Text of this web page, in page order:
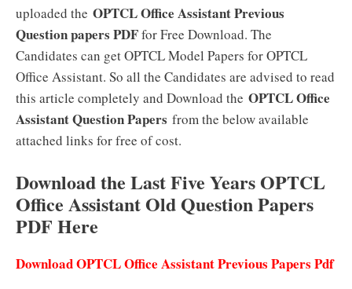
uploaded the OPTCL Office Assistant Previous
Question papers PDFfor Free Download. The
Candidates can get OPTCL Model Papers for OPTCL
Office Assistant. So all the Candidates are advised to read
this article completely and Download the OPTCL Office
Assistant Question Papers from the below available
attached links for free of cost.
Download the Last Five Years OPTCL
Office Assistant Old Question Papers
PDF Here
Download OPTCL Office Assistant Previous Papers Pdf